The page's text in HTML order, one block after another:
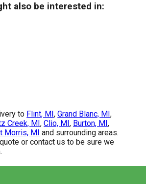
also be interested in:
to Flint, MI,Grand Blanc, MI,
Creek, MI,Clio, MI, Burton, MI,
Morris, MI and surrounding areas.
or contact us to be sure we